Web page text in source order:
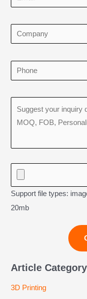
Support file types:
20mb
Article Category
3D Printing